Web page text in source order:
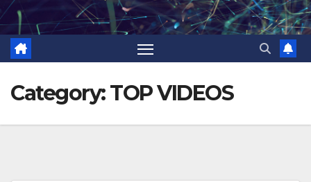
Skip
content
Category:TOP VIDEOS